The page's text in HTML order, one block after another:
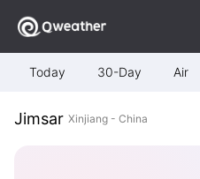
Today 30-Day Air
Jimsar Xinjiang - China